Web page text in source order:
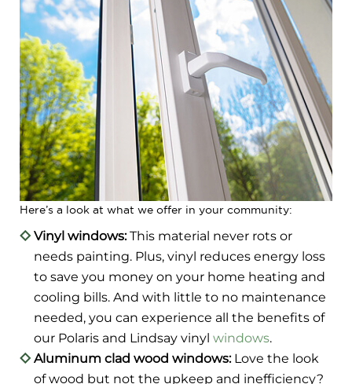
Here’s a look at what we offer in your community:
Vinyl windows:This material never rots or
needs painting. Plus, vinyl reduces energy loss
to save you money on your home heating and
cooling bills. And with little to no maintenance
needed, you can experience all the benefits of
our Polaris and Lindsay vinyl windows.
Aluminum clad wood windows:Love the look
of wood but not the upkeep and inefficiency?